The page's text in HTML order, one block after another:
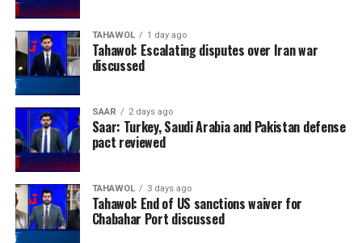
TAHAWOL 1 day ago
Tahawol: Escalating disputes over Iran war
discussed
SAAR 2 days ago
Saar: Turkey, Saudi Arabia and Pakistan defense
pact reviewed
TAHAWOL 3 days ago
Tahawol: End of US sanctions waiver for
Chabahar Port discussed